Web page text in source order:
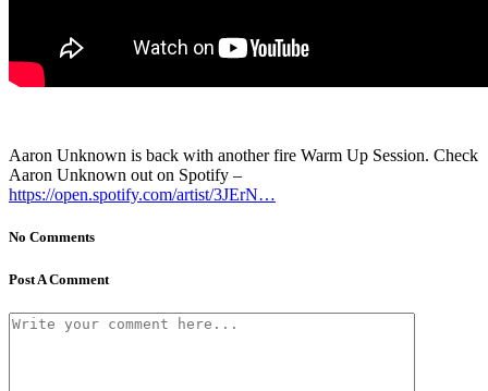
Aaron Unknown is back with another fire Warm Up Session. Check
Aaron Unknown out on Spotify –
https://open.spotify.com/artist/3JErN…
No Comments
Post A Comment